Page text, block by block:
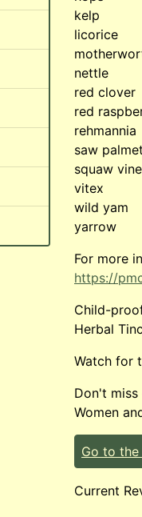
kelp
licorice
nettle
red clover
red
rehmannia
saw
squaw vine
vitex
wild yam
yarrow
For more
https://
Child-
Herbal
Watch for
Don't miss
Women
Go to the
Current